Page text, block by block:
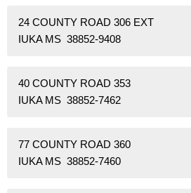
24 COUNTY ROAD 306 EXT
IUKA MS 38852-9408
40 COUNTY ROAD 353
IUKA MS 38852-7462
77 COUNTY ROAD 360
IUKA MS 38852-7460